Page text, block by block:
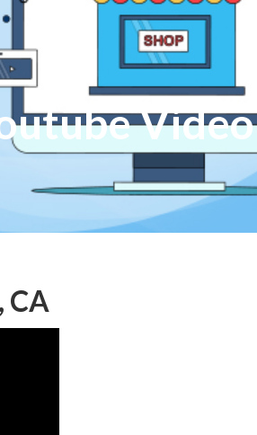
Video
CA